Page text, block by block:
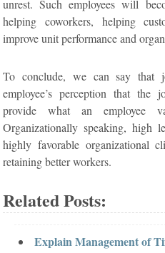
unrest. Such employees will
helping coworkers, helping
improve unit performance and
To conclude, we can say that
employee’s perception that the
provide what an employee
Organizationally speaking, high
highly favorable organizational
retaining better workers.
Related Posts:
Explain Management of